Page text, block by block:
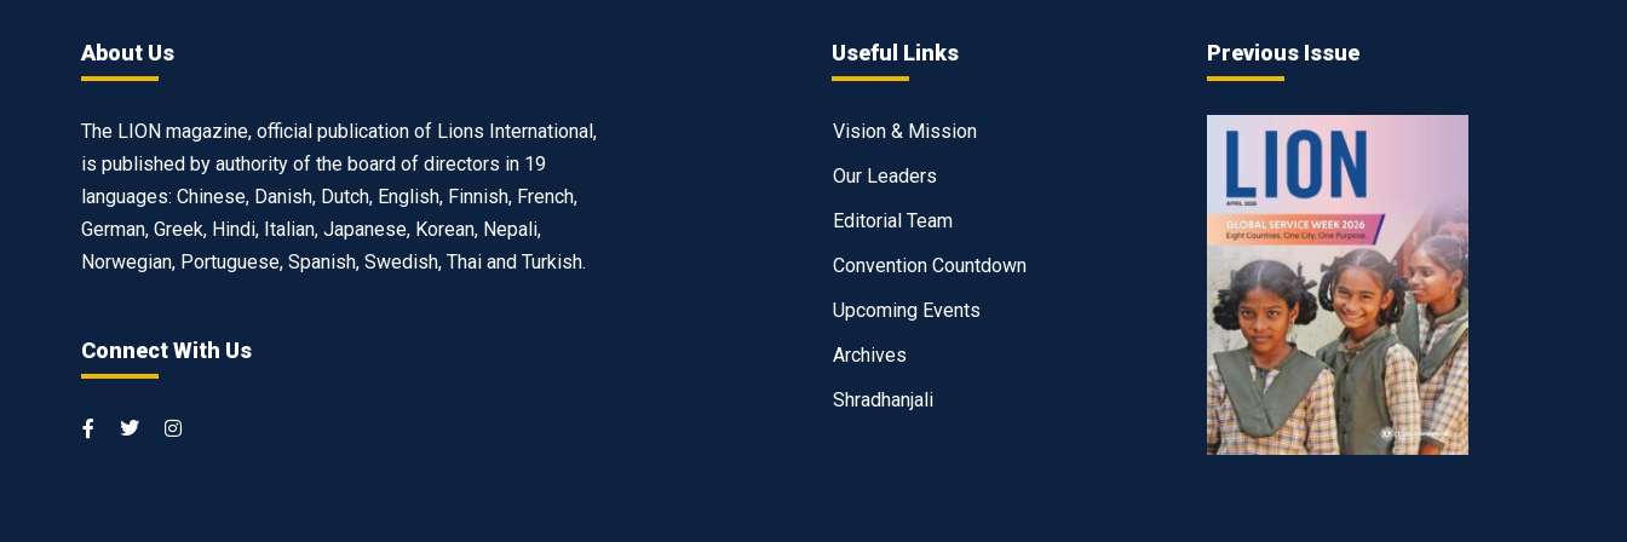
About Us
The LION magazine, official publication of Lions International,
is published by authority of the board of directors in 19
languages: Chinese, Danish, Dutch, English, Finnish, French,
German, Greek, Hindi, Italian, Japanese, Korean, Nepali,
Norwegian, Portuguese, Spanish, Swedish, Thai and Turkish.
Connect With Us
Useful Links
Vision & Mission
Our Leaders
Editorial Team
Convention Countdown
Upcoming Events
Archives
Shradhanjali
Previous Issue